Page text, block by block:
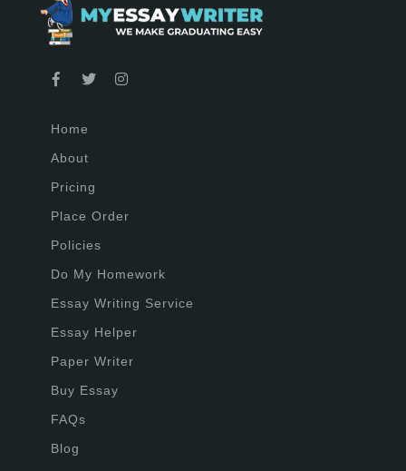
Home
About
Pricing
Place Order
Policies
Do My Homework
Essay Writing Service
Essay Helper
Paper Writer
Buy Essay
FAQs
Blog